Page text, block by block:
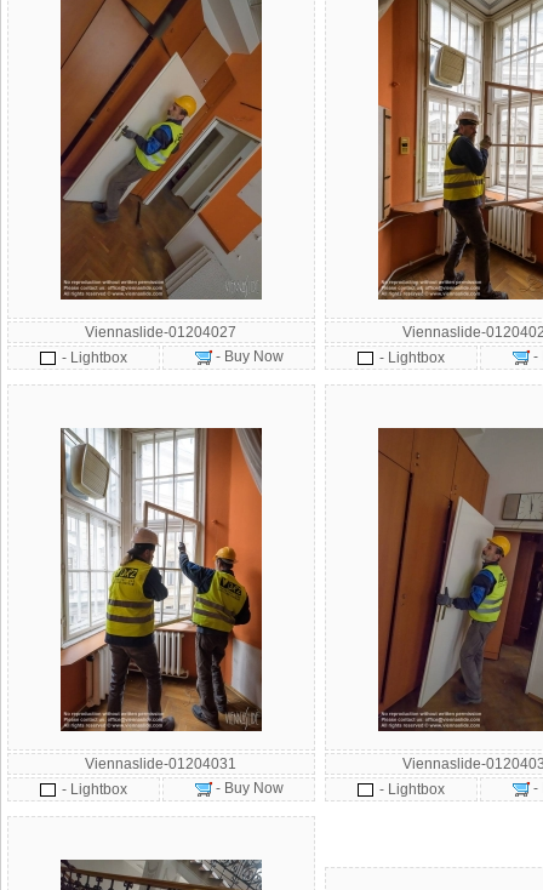
Viennaslide-01204027
- Lightbox
- Buy Now
Viennaslide-
- Lightbox
-
Viennaslide-01204031
- Lightbox
- Buy Now
Viennaslide-
- Lightbox
-